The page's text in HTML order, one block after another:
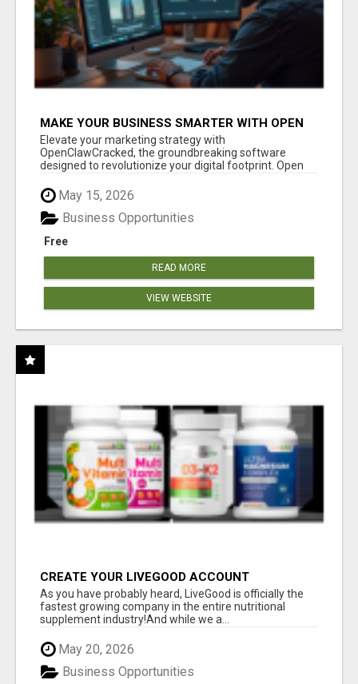
MAKE YOUR BUSINESS SMARTER WITH OPEN
CLAW AI!
Elevate your marketing strategy with
OpenClawCracked, the groundbreaking software
designed to revolutionize your digital footprint. Open
May 15, 2026
Free
Business Opportunities
READ MORE
VIEW WEBSITE
CREATE YOUR LIVEGOOD ACCOUNT
As you have probably heard, LiveGood is officially the
fastest growing company in the entire nutritional
supplement industry!​And while we a...
May 20, 2026
Business Opportunities